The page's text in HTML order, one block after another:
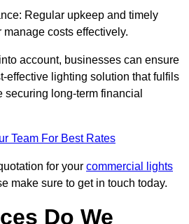
Regular upkeep and timely
manage costs effectively.
account, businesses can ensure
effective lighting solution that fulfils
long-term financial
Team For Best Rates
for your commercial lights
make sure to get in touch today.
Do We